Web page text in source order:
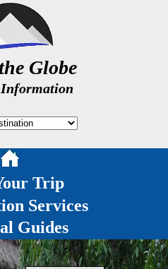
Globe
Trip
Services
Guides